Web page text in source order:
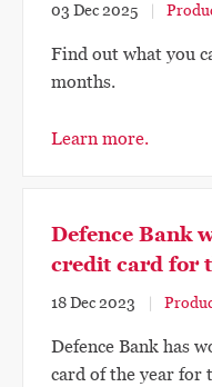
03 Dec 2025
Find out what you
months.
Learn more.
Defence Bank
credit card for
18 Dec 2023
Defence Bank has
card of the year for